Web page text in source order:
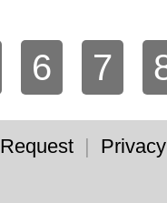
6 7
Request |